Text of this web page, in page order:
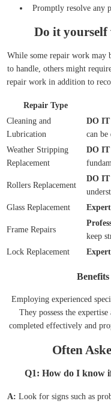
Promptly resolve any
Do it yourself
While some repair work may
to handle, others might
repair work in addition to
Repair Type
Cleaning and
Lubrication
DO IT
can be
Weather Stripping
Replacement
DO IT
Rollers Replacement
DO IT
Glass Replacement
Frame Repairs
keep
Lock Replacement
Employing experienced
They possess the
completed effectively and
Often
Q1: How do I know
A: Look for signs such as